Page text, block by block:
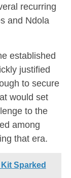
recurring
and Ndola
established
justified
to secure
would set
to the
among
that era.
Sparked